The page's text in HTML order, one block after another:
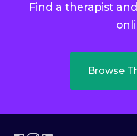
Find a therapist
Browse